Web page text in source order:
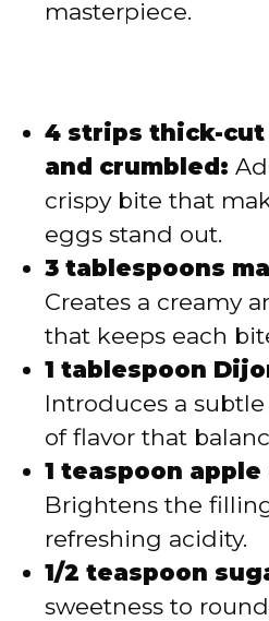
masterpiece.
4 strips thick-cut
and crumbled:
crispy bite that
eggs stand out.
3 tablespoons
Creates a creamy
that keeps each
1 tablespoon
Introduces a
of flavor that
1 teaspoon
Brightens the
refreshing acidity.
1/2 teaspoon
sweetness to